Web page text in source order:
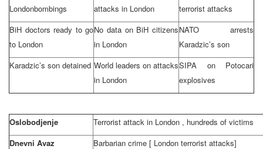
Londonbombings
attacks in London
terrorist attacks
BiH doctors ready to go
to London
No data on BiH citizens
in London
NATO arrests
Karadzic’s son
Karadzic’s son detained World leaders on attacks
in London
SIPA on Potocari
explosives
Oslobodjenje Terrorist attack in London , hundreds of victims
Dnevni Avaz
Barbarian crime [ London terrorist attacks]